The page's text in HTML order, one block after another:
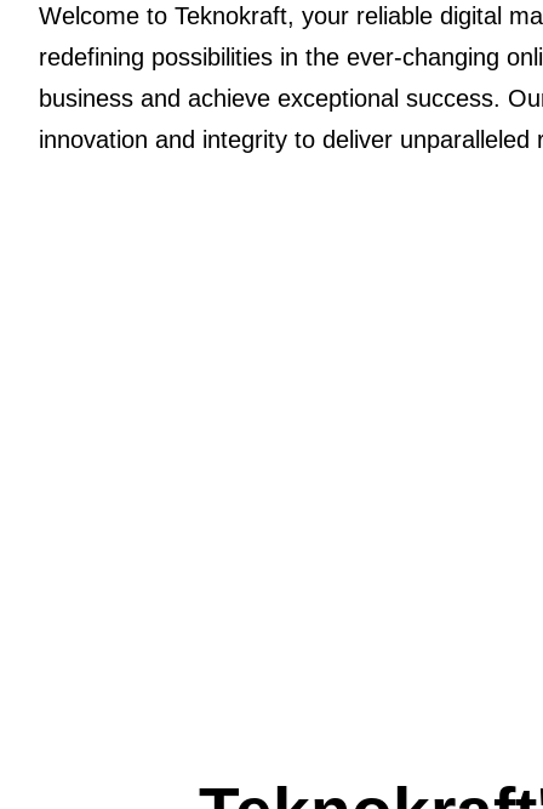
Welcome to Teknokraft, your reliable digital
redefining possibilities in the ever-changing
business and achieve exceptional success.
innovation and integrity to deliver unparalleled